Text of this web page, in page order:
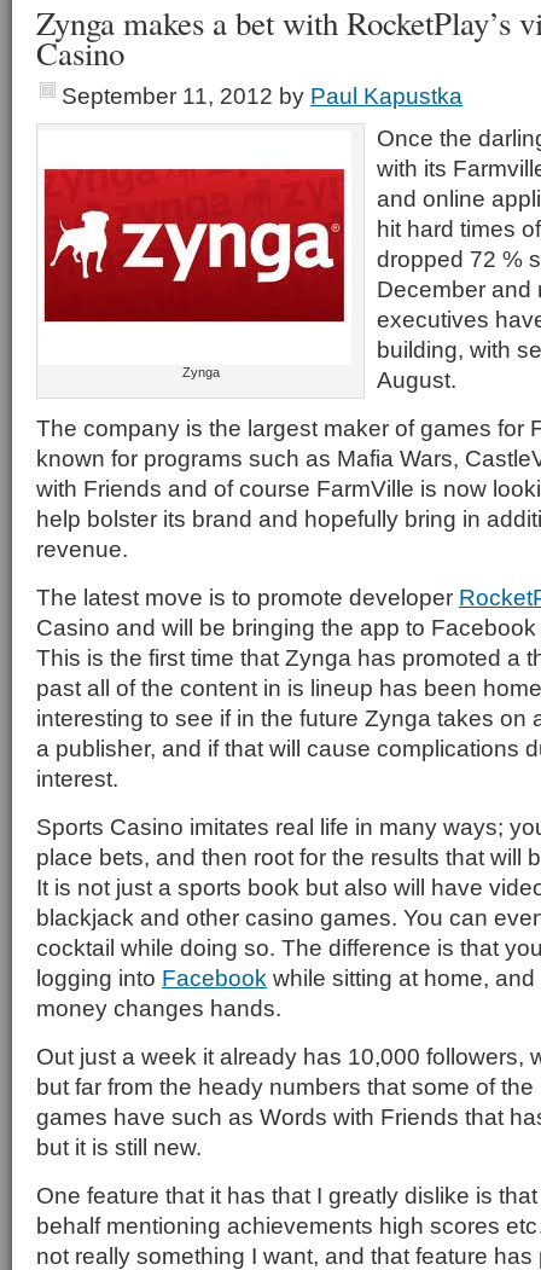
Zynga makes a bet with RocketPlay’s
Casino
September 11, 2012 by Paul Kapustka
Zynga
Once the
with its
and online
hit hard times
dropped 72 %
December and
executives
building, with
August.
The company is the largest maker of games for
known for programs such as Mafia Wars,
with Friends and of course FarmVille is now
help bolster its brand and hopefully bring in
revenue.
The latest move is to promote developer
Casino and will be bringing the app to
This is the first time that Zynga has promoted a
past all of the content in is lineup has been
interesting to see if in the future Zynga takes on
a publisher, and if that will cause complications
interest.
Sports Casino imitates real life in many ways;
place bets, and then root for the results that will
It is not just a sports book but also will have
blackjack and other casino games. You can
cocktail while doing so. The difference is that
logging into Facebook while sitting at home,
money changes hands.
Out just a week it already has 10,000 followers,
but far from the heady numbers that some of
games have such as Words with Friends that
but it is still new.
One feature that it has that I greatly dislike is
behalf mentioning achievements high scores
not really something I want, and that feature